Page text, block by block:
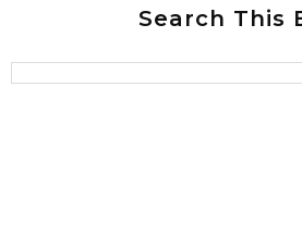
Search This